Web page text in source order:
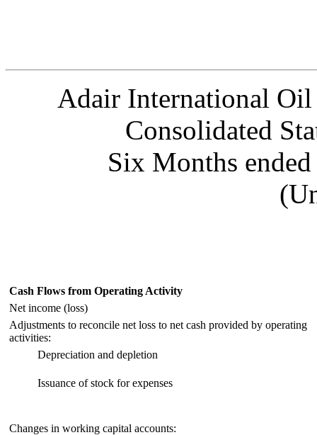
Adair International Oil
Consolidated
Six Months
Cash Flows from Operating Activity
Net income (loss)
Adjustments to reconcile net loss to net cash provided by operating
activities:
Depreciation and depletion
Issuance of stock for expenses
Changes in working capital accounts: